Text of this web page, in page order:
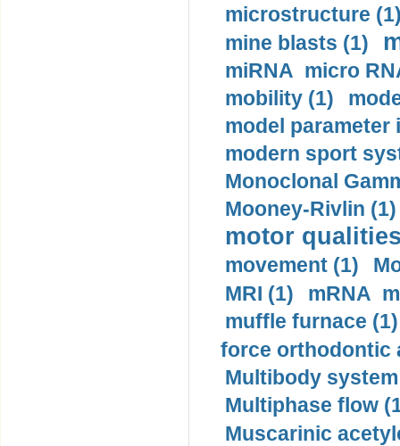
microstructure
mine blasts (1)
miRNA micro
mobility (1)
model
modern sport
Monoclonal
Mooney-Rivlin (1)
motor
movement (1)
MRI (1)
mRNA
muffle furnace (1)
force orthodontic
Multibody
Multiphase flow
Muscarinic